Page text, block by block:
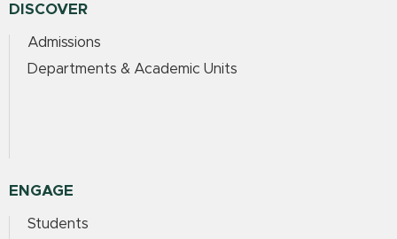
DISCOVER
Admissions
Departments & Academic Units
ENGAGE
Students